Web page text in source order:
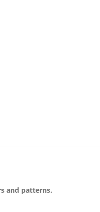
and patterns.